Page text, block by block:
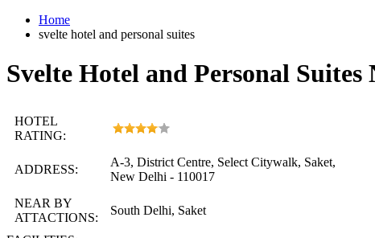
Home
svelte hotel and personal suites
Svelte Hotel and Personal Suites
HOTEL
RATING:
ADDRESS:
A-3, District Centre, Select Citywalk, Saket,
New Delhi - 110017
NEAR BY
ATTACTIONS:
South Delhi, Saket